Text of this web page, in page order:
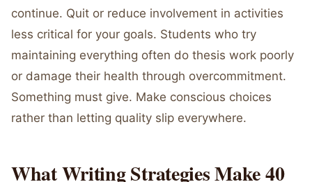
continue. Quit or reduce involvement in activities
less critical for your goals. Students who try
maintaining everything often do thesis work poorly
or damage their health through overcommitment.
Something must give. Make conscious choices
rather than letting quality slip everywhere.
What Writing Strategies Make 40